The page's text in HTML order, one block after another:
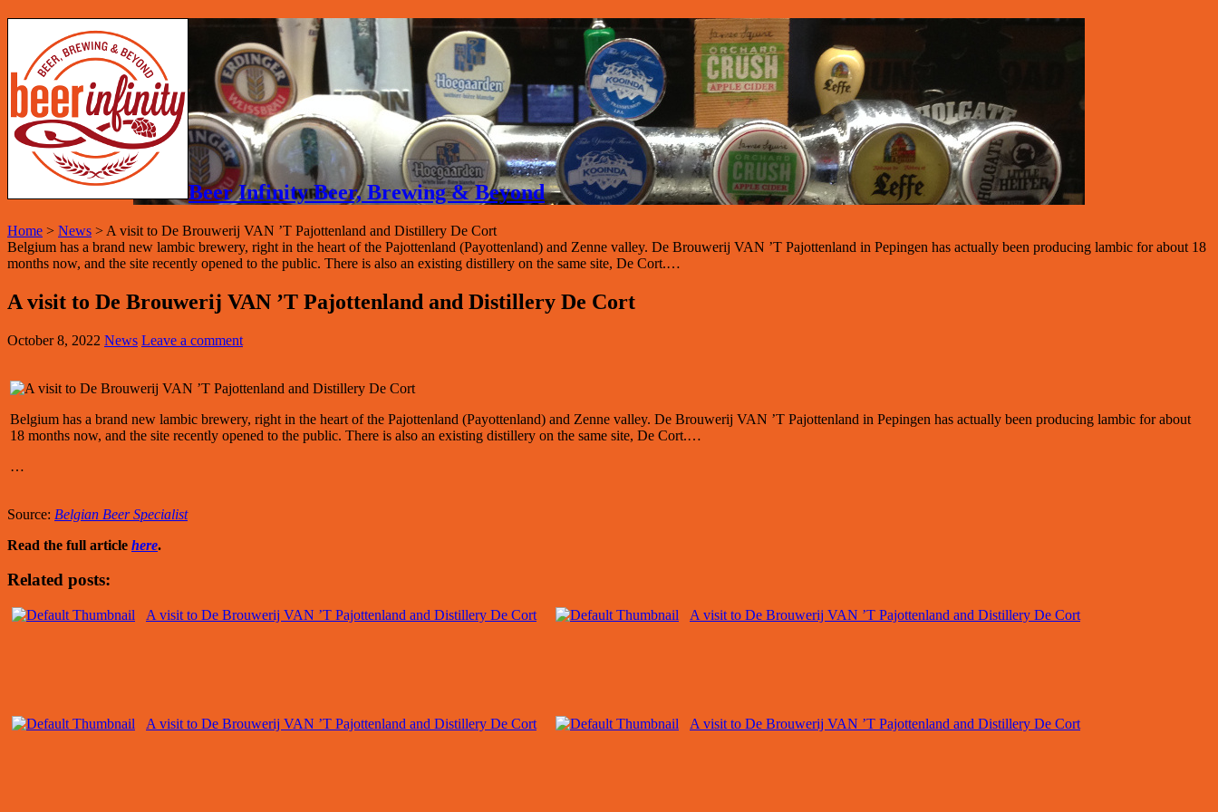
Beer Infinity Beer, Brewing & Beyond
Home > News > A visit to De Brouwerij VAN ’T Pajottenland and Distillery De Cort
Belgium has a brand new lambic brewery, right in the heart of the Pajottenland (Payottenland) and Zenne valley. De Brouwerij VAN ’T Pajottenland in Pepingen has actually been producing lambic for about 18
months now, and the site recently opened to the public. There is also an existing distillery on the same site, De Cort.…
A visit to De Brouwerij VAN ’T Pajottenland and Distillery De Cort
October 8, 2022 News Leave a comment
Belgium has a brand new lambic brewery, right in the heart of the Pajottenland (Payottenland) and Zenne valley. De Brouwerij VAN ’T Pajottenland in Pepingen has actually been producing lambic for about
18 months now, and the site recently opened to the public. There is also an existing distillery on the same site, De Cort.…
…
Source: Belgian Beer Specialist
Read the full article here.
Related posts:
A visit to De Brouwerij VAN ’T Pajottenland and Distillery De Cort A visit to De Brouwerij VAN ’T Pajottenland and Distillery De Cort
A visit to De Brouwerij VAN ’T Pajottenland and Distillery De Cort A visit to De Brouwerij VAN ’T Pajottenland and Distillery De Cort